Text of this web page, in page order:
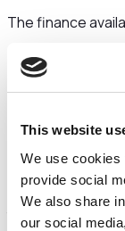
This website
We use cookies
provide social
We also share
our social
The finance
Smaller
Debt
Equity
Contact us to
The case
the original